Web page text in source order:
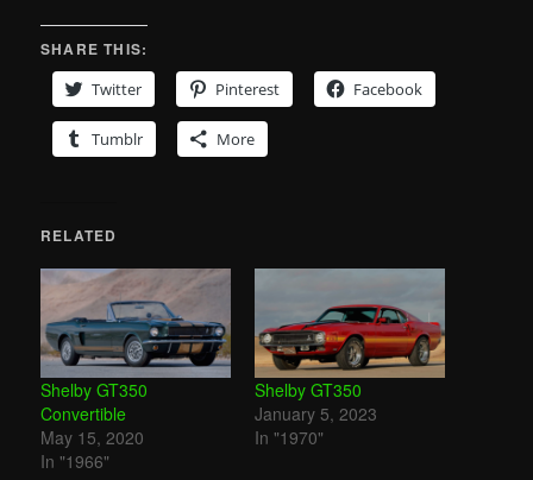
SHARE THIS:
Twitter
Pinterest Facebook
Tumblr More
RELATED
Shelby GT350
Convertible
May 15, 2020
In "1966"
Shelby GT350
January 5, 2023
In "1970"